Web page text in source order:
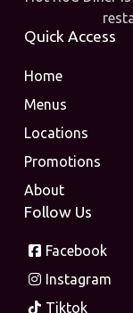
Quick Access
Home
Menus
Locations
Promotions
About
Follow Us
Facebook
Instagram
Tiktok